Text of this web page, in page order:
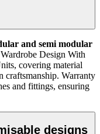
and semi modular
Design With
, covering material
craftsmanship. Warranty
and fittings, ensuring
designs